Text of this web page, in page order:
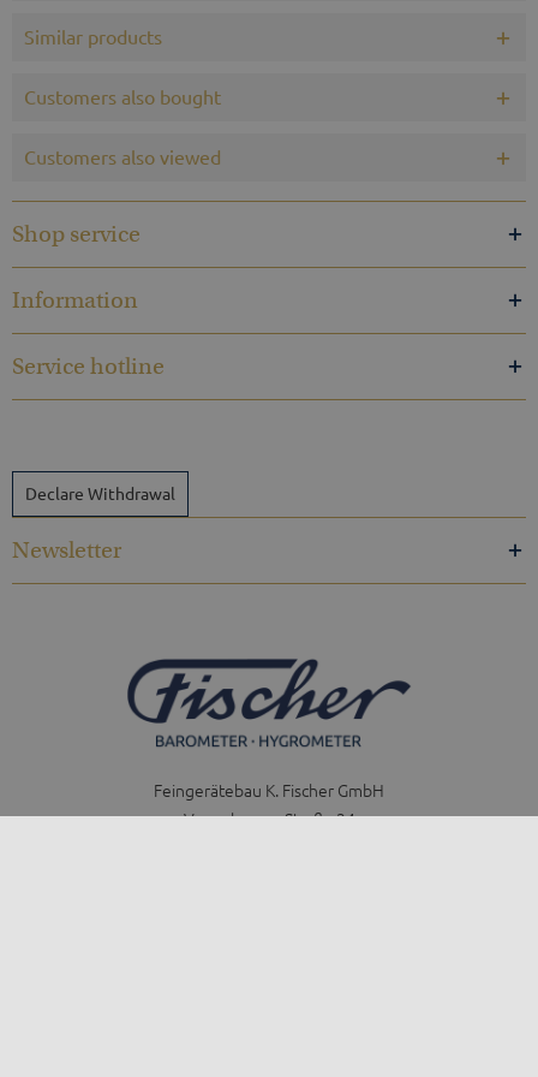
Similar products
Customers also bought
Customers also viewed
Feingerätebau K. Fischer GmbH
Venusberger Straße 24
Shop service
Information
Service hotline
Declare Withdrawal
Newsletter